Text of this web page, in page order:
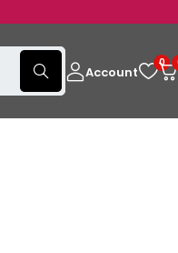
Account
0